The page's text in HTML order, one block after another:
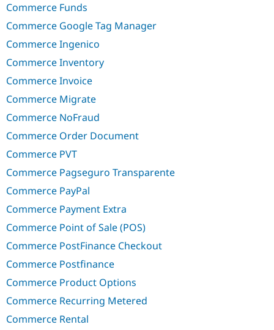
Commerce Funds
Commerce Google Tag Manager
Commerce Ingenico
Commerce Inventory
Commerce Invoice
Commerce Migrate
Commerce NoFraud
Commerce Order Document
Commerce PVT
Commerce Pagseguro Transparente
Commerce PayPal
Commerce Payment Extra
Commerce Point of Sale (POS)
Commerce PostFinance Checkout
Commerce Postfinance
Commerce Product Options
Commerce Recurring Metered
Commerce Rental